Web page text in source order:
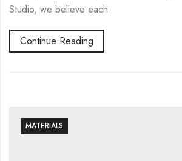
Studio, we believe each
Continue Reading
MATERIALS